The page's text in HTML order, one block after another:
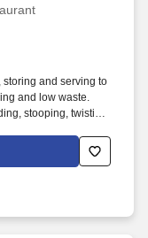
storing and serving to
and low waste.
stooping, twisting,